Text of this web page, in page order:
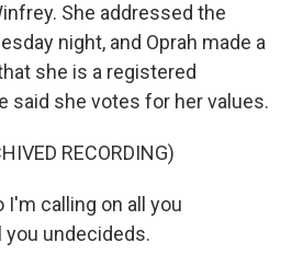
She addressed the
night, and Oprah made a
she is a registered
said she votes for her values.
RECORDING)
I'm calling on all you
you undecideds.